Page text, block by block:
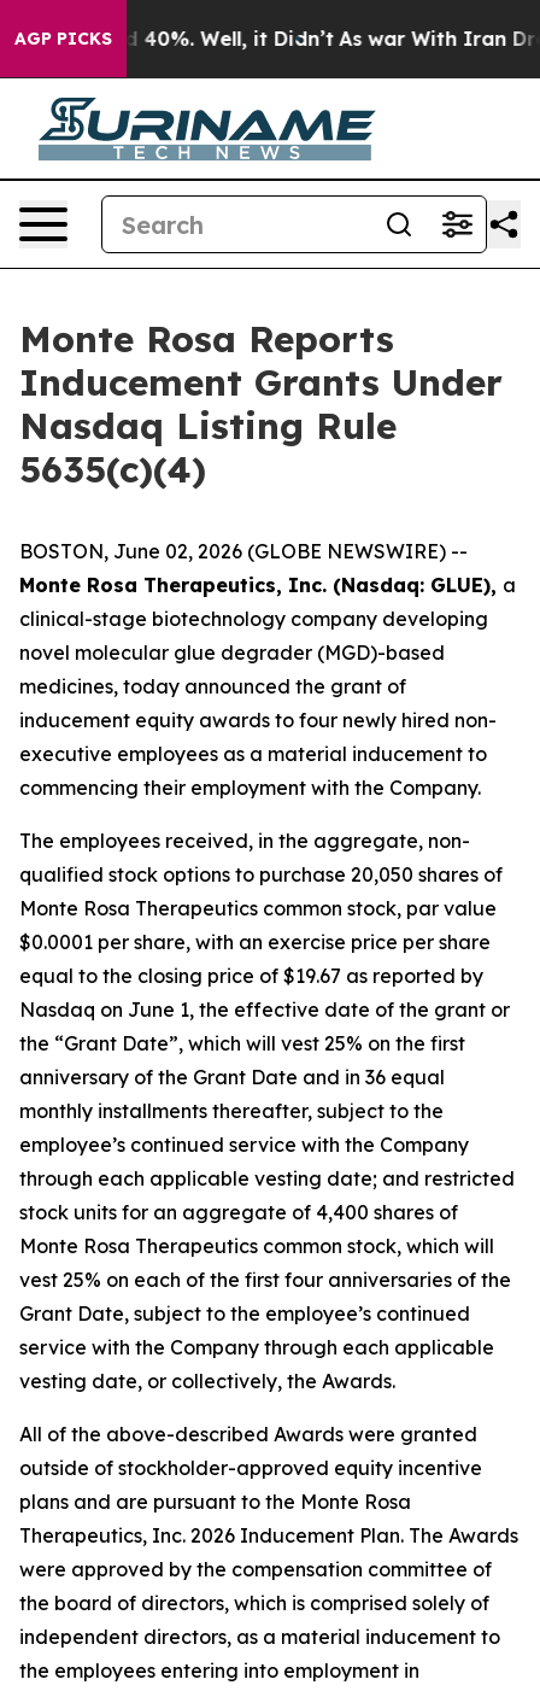
AGP PICKS
Around 40%. Well, it Didn’t As war With Iran
Monte Rosa Reports
Inducement Grants Under
Nasdaq Listing Rule
5635(c)(4)
BOSTON, June 02, 2026 (GLOBE NEWSWIRE) --
Monte Rosa Therapeutics, Inc. (Nasdaq: GLUE), a
clinical-stage biotechnology company developing
novel molecular glue degrader (MGD)-based
medicines, today announced the grant of
inducement equity awards to four newly hired non-
executive employees as a material inducement to
commencing their employment with the Company.
The employees received, in the aggregate, non-
qualified stock options to purchase 20,050 shares of
Monte Rosa Therapeutics common stock, par value
$0.0001 per share, with an exercise price per share
equal to the closing price of $19.67 as reported by
Nasdaq on June 1, the effective date of the grant or
the “Grant Date”, which will vest 25% on the first
anniversary of the Grant Date and in 36 equal
monthly installments thereafter, subject to the
employee’s continued service with the Company
through each applicable vesting date; and restricted
stock units for an aggregate of 4,400 shares of
Monte Rosa Therapeutics common stock, which will
vest 25% on each of the first four anniversaries of the
Grant Date, subject to the employee’s continued
service with the Company through each applicable
vesting date, or collectively, the Awards.
All of the above-described Awards were granted
outside of stockholder-approved equity incentive
plans and are pursuant to the Monte Rosa
Therapeutics, Inc. 2026 Inducement Plan. The Awards
were approved by the compensation committee of
the board of directors, which is comprised solely of
independent directors, as a material inducement to
the employees entering into employment in